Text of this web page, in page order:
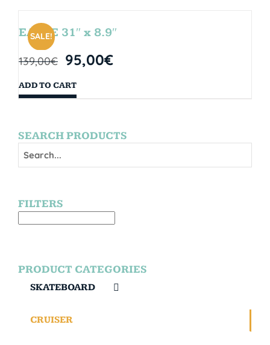
SALE!
EAGLE 31″ x 8.9″
139,00€ 95,00€
ADD TO CART
SEARCH PRODUCTS
FILTERS
PRODUCT CATEGORIES
SKATEBOARD
CRUISER